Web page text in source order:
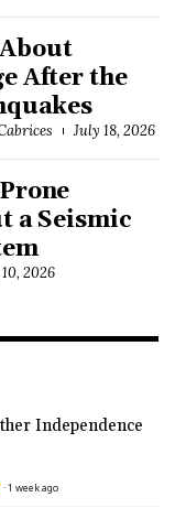
After the
July 18, 2026
a Seismic
2026
Independence
·1 week ago